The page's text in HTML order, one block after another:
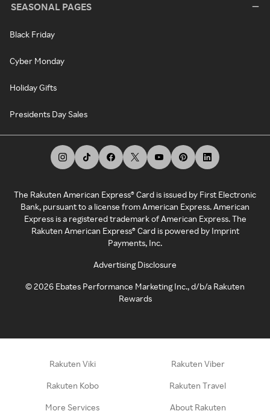
SEASONAL PAGES
Black Friday
Cyber Monday
Holiday Gifts
Presidents Day Sales
The Rakuten American Express® Card is issued by First Electronic
Bank, pursuant to a license from American Express. American
Express is a registered trademark of American Express. The
Rakuten American Express® Card is powered by Imprint
Payments, Inc.
Advertising Disclosure
©2026 Ebates Performance Marketing Inc., d/b/a Rakuten
Rewards
Rakuten Viki Rakuten Viber
Rakuten Kobo Rakuten Travel
More Services About Rakuten